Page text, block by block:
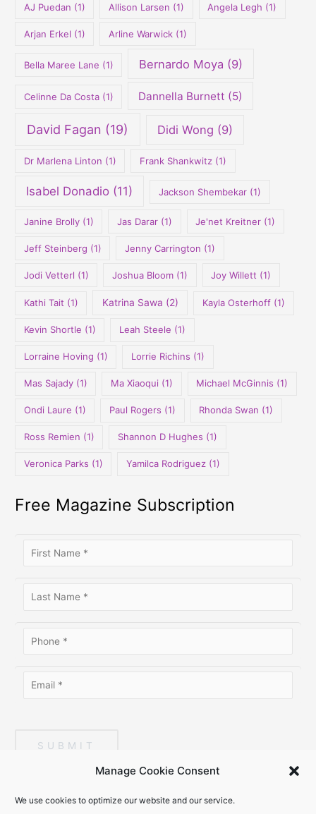
Manage Cookie Consent
We use cookies to optimize our website and our service.
AJ Puedan (1) Allison Larsen (1) Angela Legh (1)
Arjan Erkel (1) Arline Warwick (1)
Bella Maree Lane (1) Bernardo Moya (9)
Celinne Da Costa(1) Dannella Burnett (5)
David Fagan (19) Didi Wong (9)
Dr Marlena Linton (1) Frank Shankwitz (1)
Isabel Donadio (11) Jackson Shembekar (1)
Janine Brolly(1) Jas Darar (1) Je'net Kreitner (1)
Jeff Steinberg (1) Jenny Carrington (1)
Jodi Vetterl (1) Joshua Bloom (1) Joy Willett (1)
Kathi Tait (1) Katrina Sawa (2) Kayla Osterhoff (1)
Kevin Shortle (1) Leah Steele (1)
Lorraine Hoving (1) Lorrie Richins (1)
Mas Sajady(1) Ma Xiaoqui (1) Michael McGinnis (1)
Ondi Laure (1) Paul Rogers (1) Rhonda Swan (1)
Ross Remien (1) Shannon D Hughes (1)
Veronica Parks (1) Yamilca Rodriguez (1)
Free Magazine Subscription
SUBMIT